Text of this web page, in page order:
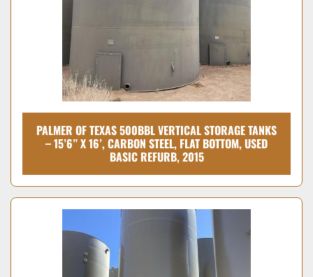
PALMER OF TEXAS 500BBL VERTICAL STORAGE TANKS
– 15’6” X 16’, CARBON STEEL, FLAT BOTTOM, USED
BASIC REFURB, 2015